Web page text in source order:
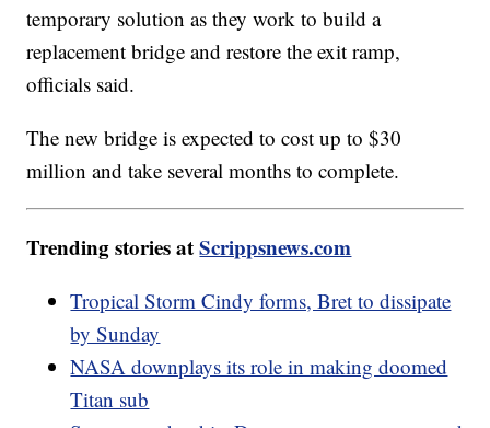
temporary solution as they work to build a
replacement bridge and restore the exit ramp,
officials said.
The new bridge is expected to cost up to $30
million and take several months to complete.
Trending stories atScrippsnews.com
Tropical Storm Cindy forms, Bret to dissipate
by Sunday
NASA downplays its role in making doomed
Titan sub